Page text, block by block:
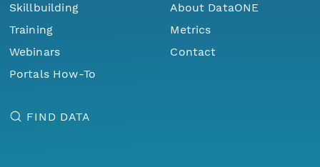
Skillbuilding
Training
Webinars
Portals How-To
About DataONE
Metrics
Contact
FIND DATA